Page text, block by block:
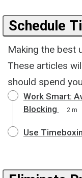
Schedule
Making the best
These articles
should spend
Work Smart:
Blocking
2 m
Use